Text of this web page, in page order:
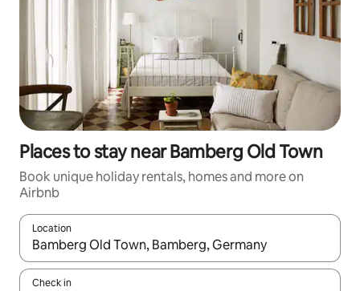
Places to stay near Bamberg Old Town
Book unique holiday rentals, homes and more on
Airbnb
Location
When results are available, navigate with the up and down
Check in